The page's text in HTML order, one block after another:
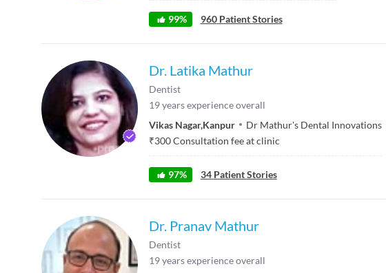
99% 960 Patient Stories
Dr. Latika Mathur
Dentist
19years experience overall
Vikas Nagar,Kanpur
Dr Mathur's Dental Innovations
₹300Consultation fee at clinic
97% 34 Patient Stories
Dr. Pranav Mathur
Dentist
19years experience overall